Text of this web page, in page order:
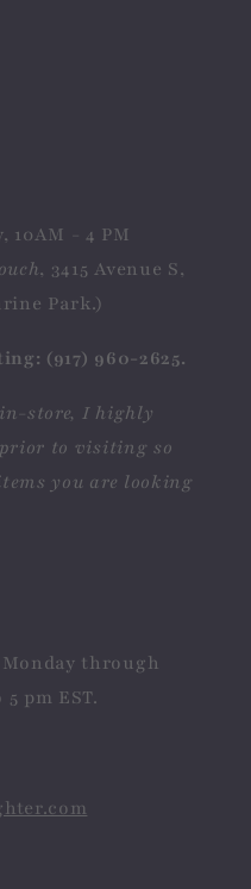
10AM - 4 PM
, 3415 Avenue S,
Park.)
(917) 960-2625.
store, I highly
to visiting so
you are looking
through
pm EST.